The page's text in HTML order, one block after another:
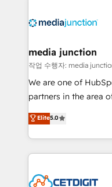
offer unparalleled insights.
Mexico, USA, and
hundred successful operations.
rooted in RevOps
training, planning,
inbound marketing
understanding,
competitive market.
media junction
작업 수행자: media
We are one of
partners in the area
design &
implementations for
companies. We are woman-owned, powered by
coffee, and we ❤️ dogs. We produce award-
Impact Award
Elite5.0